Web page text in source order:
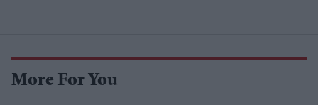
More For You